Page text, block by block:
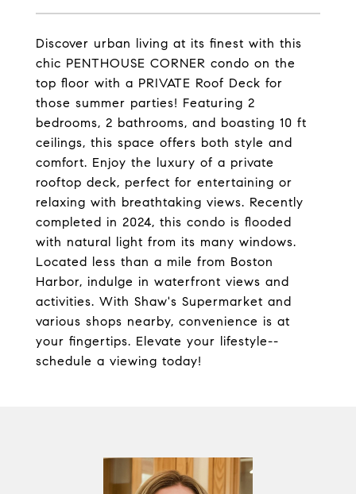
Discover urban living at its finest with this
chic PENTHOUSE CORNER condo on the
top floor with a PRIVATE Roof Deck for
those summer parties! Featuring 2
bedrooms, 2 bathrooms, and boasting 10 ft
ceilings, this space offers both style and
comfort. Enjoy the luxury of a private
rooftop deck, perfect for entertaining or
relaxing with breathtaking views. Recently
completed in 2024, this condo is flooded
with natural light from its many windows.
Located less than a mile from Boston
Harbor, indulge in waterfront views and
activities. With Shaw's Supermarket and
various shops nearby, convenience is at
your fingertips. Elevate your lifestyle--
schedule a viewing today!